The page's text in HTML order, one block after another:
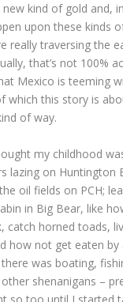
new kind of gold and,
upon these kinds
really traversing the
that’s not 100%
Mexico is teeming
which this story is
of way.
my childhood
lazing on Huntington
oil fields on PCH;
in Big Bear, like
catch horned toads,
how not get eaten by
there was boating,
shenanigans –